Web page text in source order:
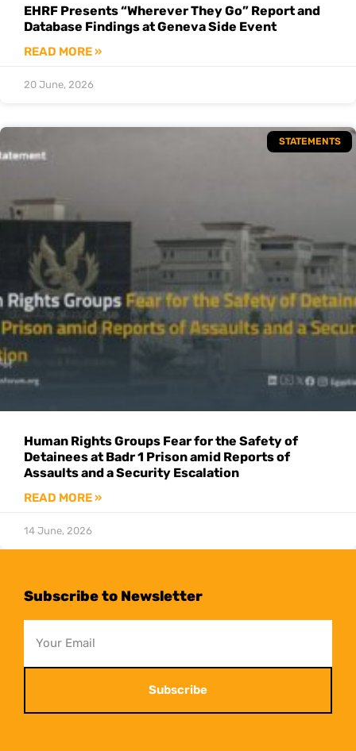
EHRF Presents “Wherever They Go” Report and
Database Findings at Geneva Side Event
READ MORE »
20 June, 2026
STATEMENTS
Human Rights Groups Fear for the Safety of
Detainees at Badr 1 Prison amid Reports of
Assaults and a Security Escalation
READ MORE »
14 June, 2026
Subscribe to Newsletter
Subscribe